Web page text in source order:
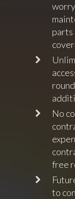
parts
No
free
to